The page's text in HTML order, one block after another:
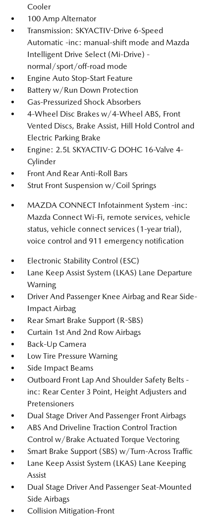
Cooler
100 Amp Alternator
Transmission: SKYACTIV-Drive 6-Speed
Automatic -inc: manual-shift mode and Mazda
Intelligent Drive Select (Mi-Drive) -
normal/sport/off-road mode
Engine Auto Stop-Start Feature
Battery w/Run Down Protection
Gas-Pressurized Shock Absorbers
4-Wheel Disc Brakes w/4-Wheel ABS, Front
Vented Discs, Brake Assist, Hill Hold Control and
Electric Parking Brake
Engine: 2.5L SKYACTIV-G DOHC 16-Valve 4-
Cylinder
Front And Rear Anti-Roll Bars
Strut Front Suspension w/Coil Springs
MAZDA CONNECT Infotainment System -inc:
Mazda Connect Wi-Fi, remote services, vehicle
status, vehicle connect services (1-year trial),
voice control and 911 emergency notification
Electronic Stability Control (ESC)
Lane Keep Assist System (LKAS) Lane Departure
Warning
Driver And Passenger Knee Airbag and Rear Side-
Impact Airbag
Rear Smart Brake Support (R-SBS)
Curtain 1st And 2nd Row Airbags
Back-Up Camera
Low Tire Pressure Warning
Side Impact Beams
Outboard Front Lap And Shoulder Safety Belts -
inc: Rear Center 3 Point, Height Adjusters and
Pretensioners
Dual Stage Driver And Passenger Front Airbags
ABS And Driveline Traction Control Traction
Control w/Brake Actuated Torque Vectoring
Smart Brake Support (SBS) w/Turn-Across Traffic
Lane Keep Assist System (LKAS) Lane Keeping
Assist
Dual Stage Driver And Passenger Seat-Mounted
Side Airbags
Collision Mitigation-Front